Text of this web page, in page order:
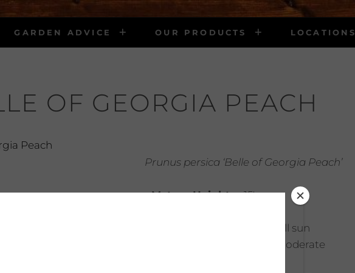
GARDEN ADVICE OUR PRODUCTS LOCATIONS
OF GEORGIA PEACH
Prunus persica ‘Belle of Georgia Peach’
• Mature Height:15′
Full sun
Moderate